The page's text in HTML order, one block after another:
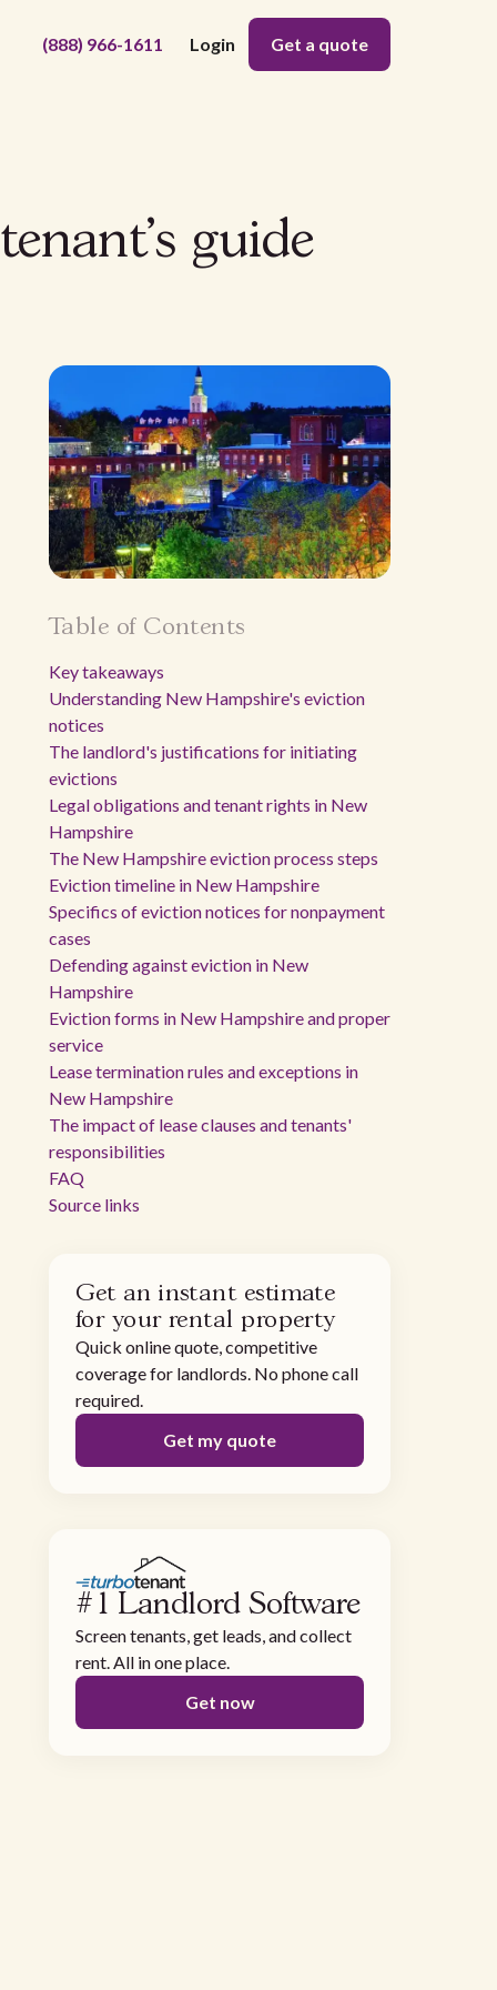
(888) 966-1611 Login Get a quote
guide
Table of Contents
Key takeaways
Understanding New Hampshire's eviction
notices
The landlord's justifications for initiating
evictions
Legal obligations and tenant rights in New
Hampshire
The New Hampshire eviction process steps
Eviction timeline in New Hampshire
Specifics of eviction notices for nonpayment
cases
Defending against eviction in New
Hampshire
Eviction forms in New Hampshire and proper
service
Lease termination rules and exceptions in
New Hampshire
The impact of lease clauses and tenants'
responsibilities
FAQ
Source links
Get an instant estimate
for your rental property
Quick online quote, competitive
coverage for landlords. No phone call
required.
Get my quote
#1 Landlord Software
Screen tenants, get leads, and collect
rent. All in one place.
Get now